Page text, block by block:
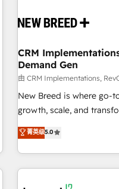
CRM
Demand Gen
由 CRM Implementations,
New Breed is where go-
growth, scale, and
activate HubSpot’s AI-
operationalize
through expert-led
built apps, tailored to
results, fast. ⚙️CRM & RevOps: Align all Hubs to your buyer
菁英级5.0